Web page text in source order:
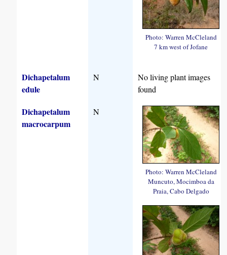
Photo: Warren McCleland
7 km west of Jofane
Dichapetalum
edule
N
No living plant images
found
Dichapetalum
macrocarpum
N
Photo: Warren McCleland
Muncuto, Mocimboa da
Praia, Cabo Delgado